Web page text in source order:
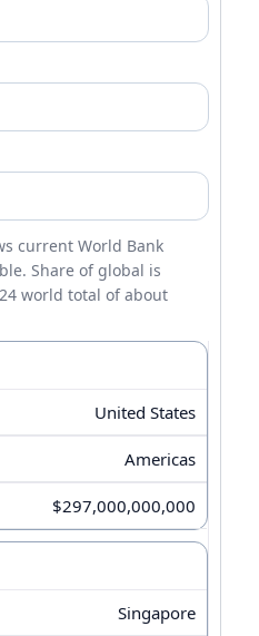
current World Bank
Share of global is
world total of about
United States
Americas
$297,000,000,000
Singapore